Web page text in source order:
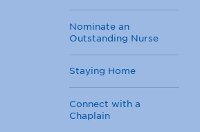
Nominate an
Outstanding Nurse
Staying Home
Connect with a
Chaplain